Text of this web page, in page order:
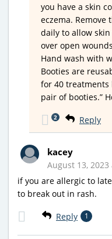
you have a skin
eczema. Remove
daily to allow
over open
Hand wash with
Booties are
for 40
pair of booties.”
Reply
2
kacey
August 13,
if you are allergic to
to break out in rash.
Reply 1